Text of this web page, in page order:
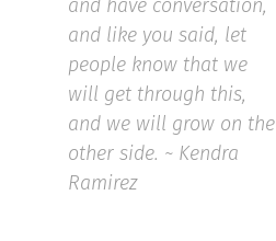
and have conversation,
and like you said, let
people know that we
will get through this,
and we will grow on the
other side. ~ Kendra
Ramirez